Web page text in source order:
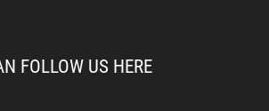
FOLLOW US HERE